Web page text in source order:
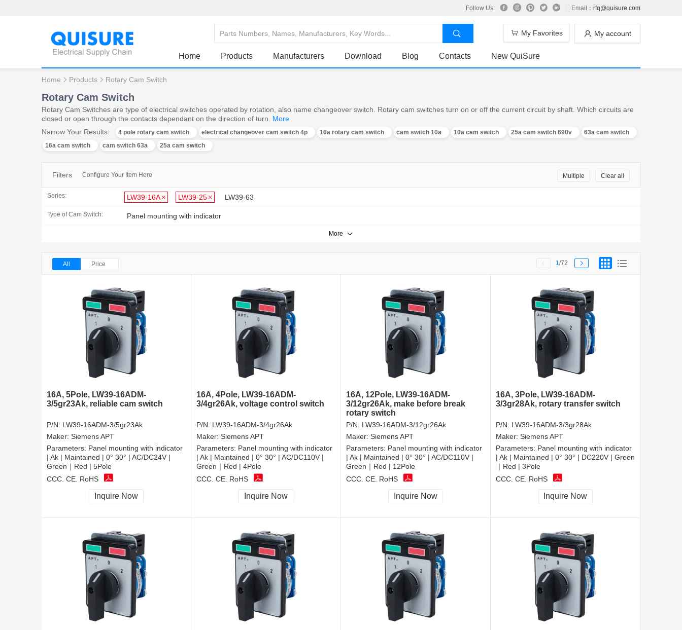
Follow Us: Email： rfq@quisure.com
My account
My Favorites
Home Products Manufacturers Download Blog Contacts New QuiSure
Home Products Rotary Cam Switch
Rotary Cam Switch
Rotary Cam Switches are type of electrical switches operated by rotation, also name changeover switch. Rotary cam switches turn on or off the current circuit by shaft. Which circuits are
closed or open through the contacts dependant on the direction of turn. More
Narrow Your Results:
4 pole rotary cam switch electrical changeover cam switch 4p 16a rotary cam switch cam switch 10a 10a cam switch 25a cam switch 690v
63a cam switch
16a cam switch
cam switch 63a 25a cam switch
Filters Configure Your Item Here Clear all
Multiple
Series: LW39-16A LW39-25 LW39-63
Type of Cam Switch: Panel mounting with indicator
More
All Price 1 /72
16A, 5Pole, LW39-16ADM-
3/5gr23Ak, reliable cam switch
P/N: LW39-16ADM-3/5gr23Ak
Maker: Siemens APT
Parameters: Panel mounting with indicator
| Ak | Maintained | 0° 30° | AC/DC24V |
Green｜Red | 5Pole
CCC, CE, RoHS
Inquire Now
16A, 4Pole, LW39-16ADM-
3/4gr26Ak, voltage control switch
P/N: LW39-16ADM-3/4gr26Ak
Maker: Siemens APT
Parameters: Panel mounting with indicator
| Ak | Maintained | 0° 30° | AC/DC110V |
Green｜Red | 4Pole
CCC, CE, RoHS
Inquire Now
16A, 12Pole, LW39-16ADM-
3/12gr26Ak, make before break
rotary switch
P/N: LW39-16ADM-3/12gr26Ak
Maker: Siemens APT
Parameters: Panel mounting with indicator
| Ak | Maintained | 0° 30° | AC/DC110V |
Green｜Red | 12Pole
CCC, CE, RoHS
Inquire Now
16A, 3Pole, LW39-16ADM-
3/3gr28Ak, rotary transfer switch
P/N: LW39-16ADM-3/3gr28Ak
Maker: Siemens APT
Parameters: Panel mounting with indicator
| Ak | Maintained | 0° 30° | DC220V | Green
｜Red | 3Pole
CCC, CE, RoHS
Inquire Now